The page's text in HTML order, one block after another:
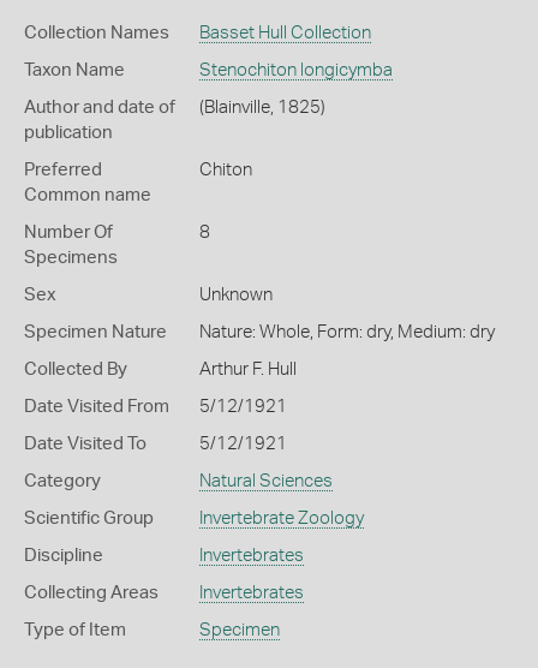
Collection Names Basset Hull Collection
Taxon Name Stenochiton longicymba
Author and date of
publication
(Blainville, 1825)
Preferred
Common name
Chiton
Number Of
Specimens
8
Sex Unknown
Specimen Nature Nature: Whole, Form: dry, Medium: dry
Collected By Arthur F. Hull
Date Visited From 5/12/1921
Date Visited To 5/12/1921
Category Natural Sciences
Scientific Group Invertebrate Zoology
Discipline Invertebrates
Collecting Areas Invertebrates
Type of Item Specimen